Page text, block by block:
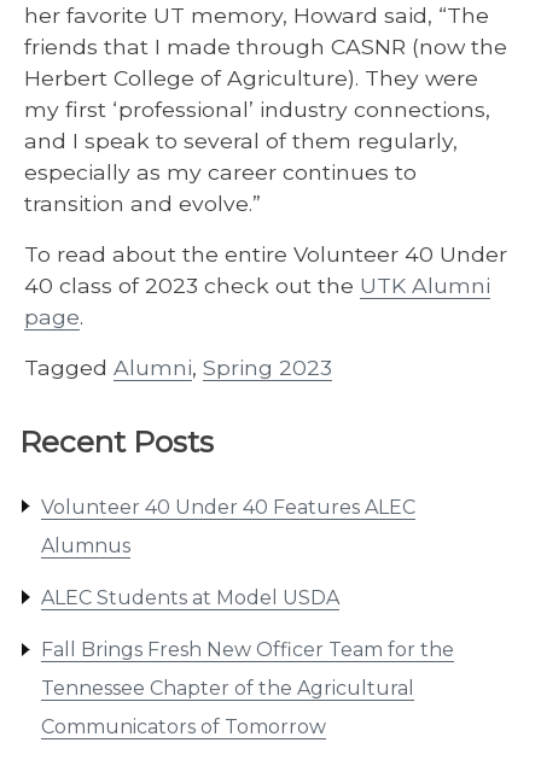
Recent Posts
Volunteer 40 Under 40 Features ALEC
Alumnus
ALEC Students at Model USDA
Fall Brings Fresh New Officer Team for the
Tennessee Chapter of the Agricultural
Communicators of Tomorrow
her favorite UT memory, Howard said, “The
friends that I made through CASNR (now the
Herbert College of Agriculture). They were
my first ‘professional’ industry connections,
and I speak to several of them regularly,
especially as my career continues to
transition and evolve.”
To read about the entire Volunteer 40 Under
40 class of 2023 check out the UTK Alumni
page.
Tagged Alumni, Spring 2023